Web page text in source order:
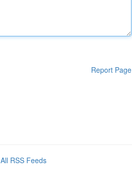
Report Page
All RSS Feeds